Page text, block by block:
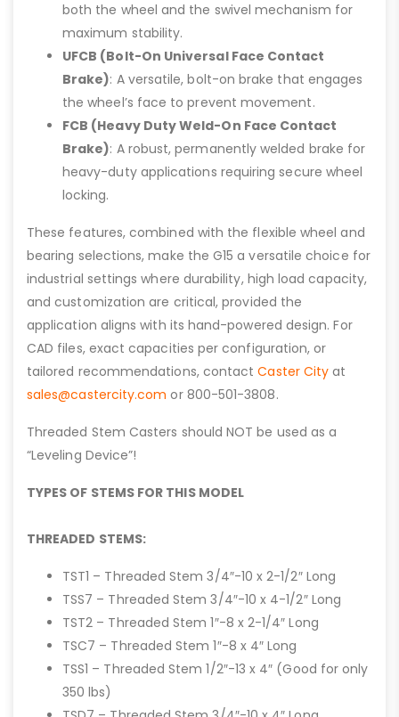
both the wheel and the swivel mechanism for
maximum stability.
UFCB (Bolt-On Universal Face Contact
Brake): A versatile, bolt-on brake that engages
the wheel’s face to prevent movement.
FCB (Heavy Duty Weld-On Face Contact
Brake): A robust, permanently welded brake for
heavy-duty applications requiring secure wheel
locking.
These features, combined with the flexible wheel and
bearing selections, make the G15 a versatile choice for
industrial settings where durability, high load capacity,
and customization are critical, provided the
application aligns with its hand-powered design. For
CAD files, exact capacities per configuration, or
tailored recommendations, contactCaster City at
sales@castercity.com or 800-501-3808.
Threaded Stem Casters should NOT be used as a
“Leveling Device”!
TYPES OF STEMS FOR THIS MODEL
THREADED STEMS:
TST1 – Threaded Stem 3/4″-10 x 2-1/2″ Long
TSS7 – Threaded Stem 3/4″-10 x 4-1/2″ Long
TST2 – Threaded Stem 1″-8 x 2-1/4″ Long
TSC7 – Threaded Stem 1″-8 x 4″ Long
TSS1 – Threaded Stem 1/2″-13 x 4″ (Good for only
350 lbs)